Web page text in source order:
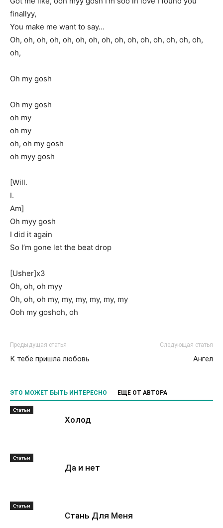
finallyy,
You make me want to say…
Oh, oh, oh, oh, oh, oh, oh, oh, oh, oh, oh, oh, oh, oh, oh,
oh,
Oh my gosh
Oh my gosh
oh my
oh my
oh, oh my gosh
oh myy gosh
[Will.
I.
Am]
Oh myy gosh
I did it again
So I’m gone let the beat drop
[Usher]x3
Oh, oh, oh myy
Oh, oh, oh my, my, my, my, my, my
Ooh my goshoh, oh
Предыдущая статья
К тебе пришла любовь
Следующая статья
Ангел
ЭТО МОЖЕТ БЫТЬ ИНТЕРЕСНО ЕЩЕ ОТ АВТОРА
Статьи
Холод
Статьи
Да и нет
Статьи
Стань Для Меня